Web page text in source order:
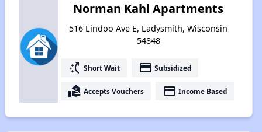
Norman Kahl Apartments
516 Lindoo Ave E, Ladysmith, Wisconsin
54848
switch_access_shortcut Short Wait payment Subsidized
real_estate_agent Accepts Vouchers payment Income Based